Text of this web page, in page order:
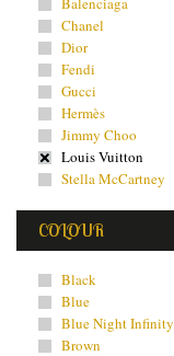
Chanel
Dior
Fendi
Gucci
Hermès
Jimmy Choo
Louis Vuitton
Stella McCartney
COLOUR
Black
Blue
Blue Night Infinity
Brown